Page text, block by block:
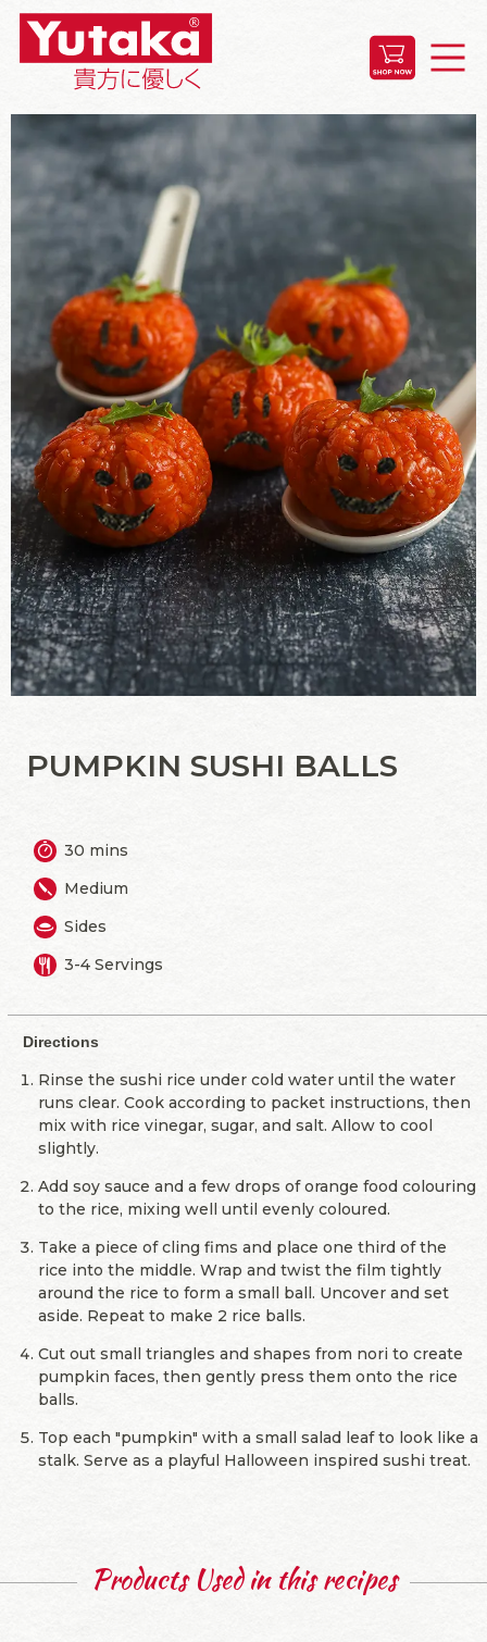
PUMPKIN SUSHI BALLS
30 mins
Medium
Sides
3-4 Servings
Directions
Rinse the sushi rice under cold water until the water
runs clear. Cook according to packet instructions, then
mix with rice vinegar, sugar, and salt. Allow to cool
slightly.
Add soy sauce and a few drops of orange food colouring
to the rice, mixing well until evenly coloured.
Take a piece of cling fims and place one third of the
rice into the middle. Wrap and twist the film tightly
around the rice to form a small ball. Uncover and set
aside. Repeat to make 2 rice balls.
Cut out small triangles and shapes from nori to create
pumpkin faces, then gently press them onto the rice
balls.
Top each "pumpkin" with a small salad leaf to look like a
stalk. Serve as a playful Halloween inspired sushi treat.
Products Used in this recipes